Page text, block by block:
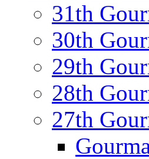
31th
30th
29th
28th
27th